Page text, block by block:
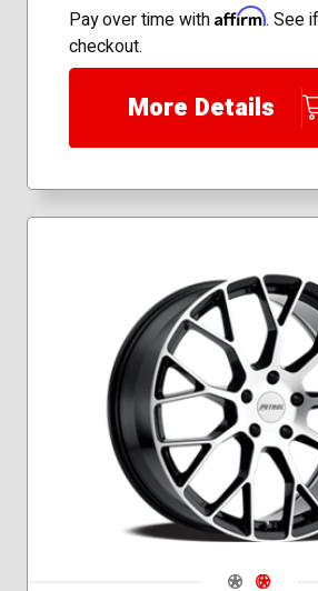
Pay over time with Affirm. See
checkout.
More Details
Navigate 1
Navigate